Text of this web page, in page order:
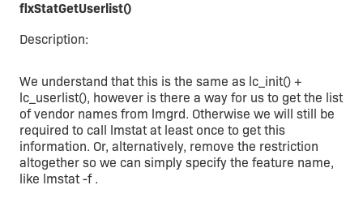
flxStatGetUserlist()
Description:
We understand that this is the same as lc_init() +
lc_userlist(), however is there a way for us to get the list
of vendor names from lmgrd. Otherwise we will still be
required to call lmstat at least once to get this
information. Or, alternatively, remove the restriction
altogether so we can simply specify the feature name,
like lmstat -f .